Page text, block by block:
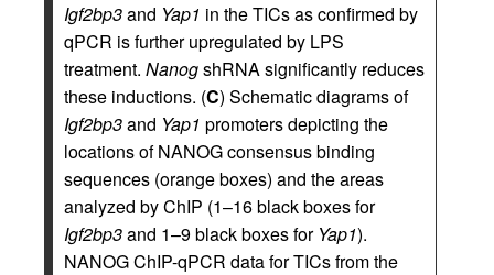
Igf2bp3and Yap1 in the TICs as confirmed by
qPCR is further upregulated by LPS
treatment. NanogshRNA significantly reduces
these inductions. (C) Schematic diagrams of
Igf2bp3and Yap1 promoters depicting the
locations of NANOG consensus binding
sequences (orange boxes) and the areas
analyzed by ChIP (1–16 black boxes for
Igf2bp3and 1–9 black boxes for Yap1).
NANOG ChIP-qPCR data for TICs from the